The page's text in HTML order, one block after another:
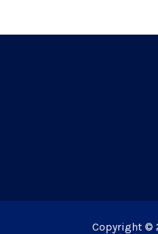
Copyright ©